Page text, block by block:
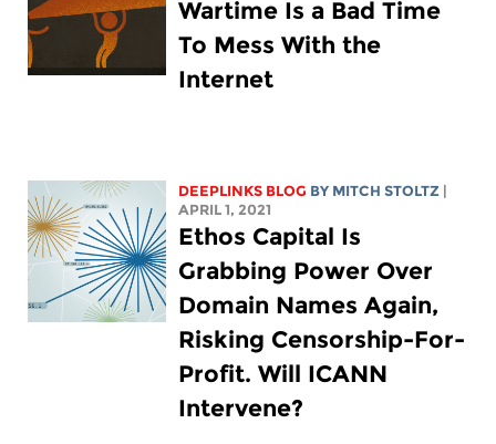
Wartime Is a Bad Time
To Mess With the
Internet
DEEPLINKS BLOG BY MITCH STOLTZ
APRIL 1, 2021
Ethos Capital Is
Grabbing Power Over
Domain Names Again,
Risking Censorship-For-
Profit. Will ICANN
Intervene?